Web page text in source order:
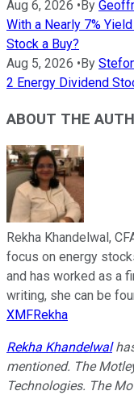
Aug 6, 2026 •By
With a Nearly 7%
Stock a Buy?
Aug 5, 2026 •By
2 Energy Dividend
ABOUT THE
Rekha Khandelwal,
focus on energy
and has worked as a
writing, she can be
XMFRekha
Rekha Khandelwal
mentioned. The
Technologies. The